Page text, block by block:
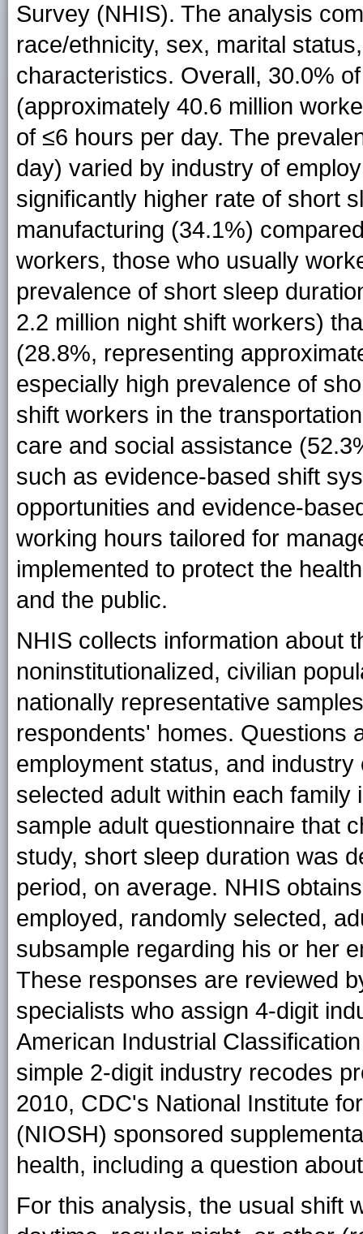
Survey (NHIS). The analysis
race/ethnicity, sex, marital
characteristics. Overall, 30.0%
(approximately 40.6 million
of ≤6 hours per day. The
day) varied by industry of
significantly higher rate of short
manufacturing (34.1%)
workers, those who usually
prevalence of short sleep
2.2 million night shift workers)
(28.8%, representing
especially high prevalence of
shift workers in the
care and social assistance
such as evidence-based shift
opportunities and evidence-
working hours tailored for
implemented to protect the
and the public.
NHIS collects information about
noninstitutionalized, civilian
nationally representative
respondents' homes. Questions
employment status, and
selected adult within each
sample adult questionnaire that
study, short sleep duration was
period, on average. NHIS
employed, randomly selected,
subsample regarding his or her
These responses are reviewed
specialists who assign 4-digit
American Industrial
simple 2-digit industry recodes
2010, CDC's National Institute
(NIOSH) sponsored
health, including a question
For this analysis, the usual shift